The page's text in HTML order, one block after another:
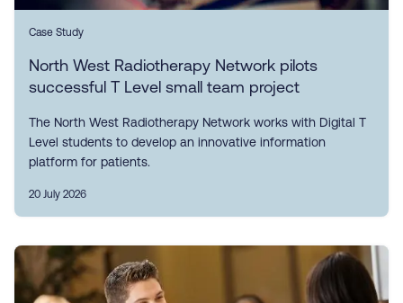
Case Study
North West Radiotherapy Network pilots
successful T Level small team project
The North West Radiotherapy Network works with Digital T
Level students to develop an innovative information
platform for patients.
20 July 2026